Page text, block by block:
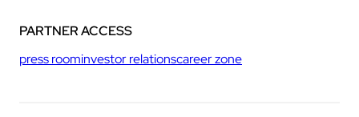
PARTNER ACCESS
press roominvestor relationscareer zone